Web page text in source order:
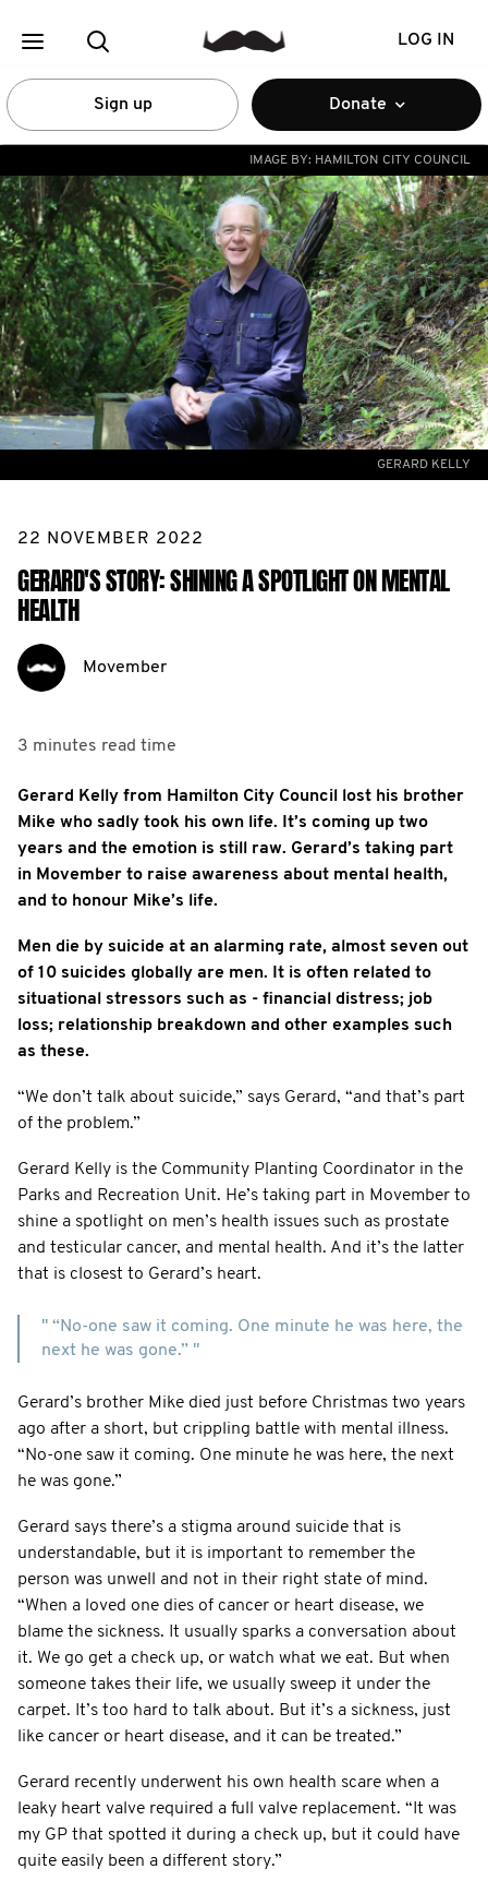
LOG IN
Sign up Donate
IMAGE BY: HAMILTON CITY COUNCIL
GERARD KELLY
22 NOVEMBER 2022
GERARD'S STORY: SHINING A SPOTLIGHT ON MENTAL
HEALTH
Movember
3 minutes read time
Gerard Kelly from Hamilton City Council lost his brother
Mike who sadly took his own life. It’s coming up two
years and the emotion is still raw. Gerard’s taking part
in Movember to raise awareness about mental health,
and to honour Mike’s life.
Men die by suicide at an alarming rate, almost seven out
of 10 suicides globally are men. It is often related to
situational stressors such as - financial distress; job
loss; relationship breakdown and other examples such
as these.
“We don’t talk about suicide,” says Gerard, “and that’s part
of the problem.”
Gerard Kelly is the Community Planting Coordinator in the
Parks and Recreation Unit. He’s taking part in Movember to
shine a spotlight on men’s health issues such as prostate
and testicular cancer, and mental health. And it’s the latter
that is closest to Gerard’s heart.
" “No-one saw it coming. One minute he was here, the
next he was gone.” "
Gerard’s brother Mike died just before Christmas two years
ago after a short, but crippling battle with mental illness.
“No-one saw it coming. One minute he was here, the next
he was gone.”
Gerard says there’s a stigma around suicide that is
understandable, but it is important to remember the
person was unwell and not in their right state of mind.
“When a loved one dies of cancer or heart disease, we
blame the sickness. It usually sparks a conversation about
it. We go get a check up, or watch what we eat. But when
someone takes their life, we usually sweep it under the
carpet. It’s too hard to talk about. But it’s a sickness, just
like cancer or heart disease, and it can be treated.”
Gerard recently underwent his own health scare when a
leaky heart valve required a full valve replacement. “It was
my GP that spotted it during a check up, but it could have
quite easily been a different story.”